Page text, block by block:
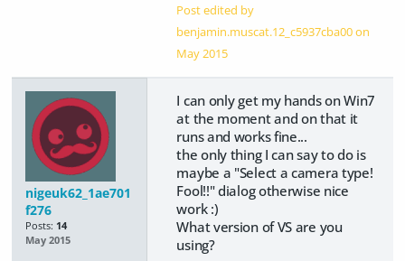
Post edited by
benjamin.muscat.12_c5937cba00 on
May 2015
nigeuk62_1ae701
f276
Posts: 14
May 2015
I can only get my hands on Win7
at the moment and on that it
runs and works fine...
the only thing I can say to do is
maybe a "Select a camera type!
Fool!!" dialog otherwise nice
work :)
What version of VS are you
using?